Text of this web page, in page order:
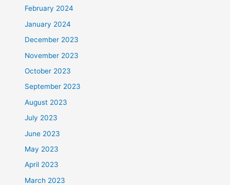
February 2024
January 2024
December 2023
November 2023
October 2023
September 2023
August 2023
July 2023
June 2023
May 2023
April 2023
March 2023